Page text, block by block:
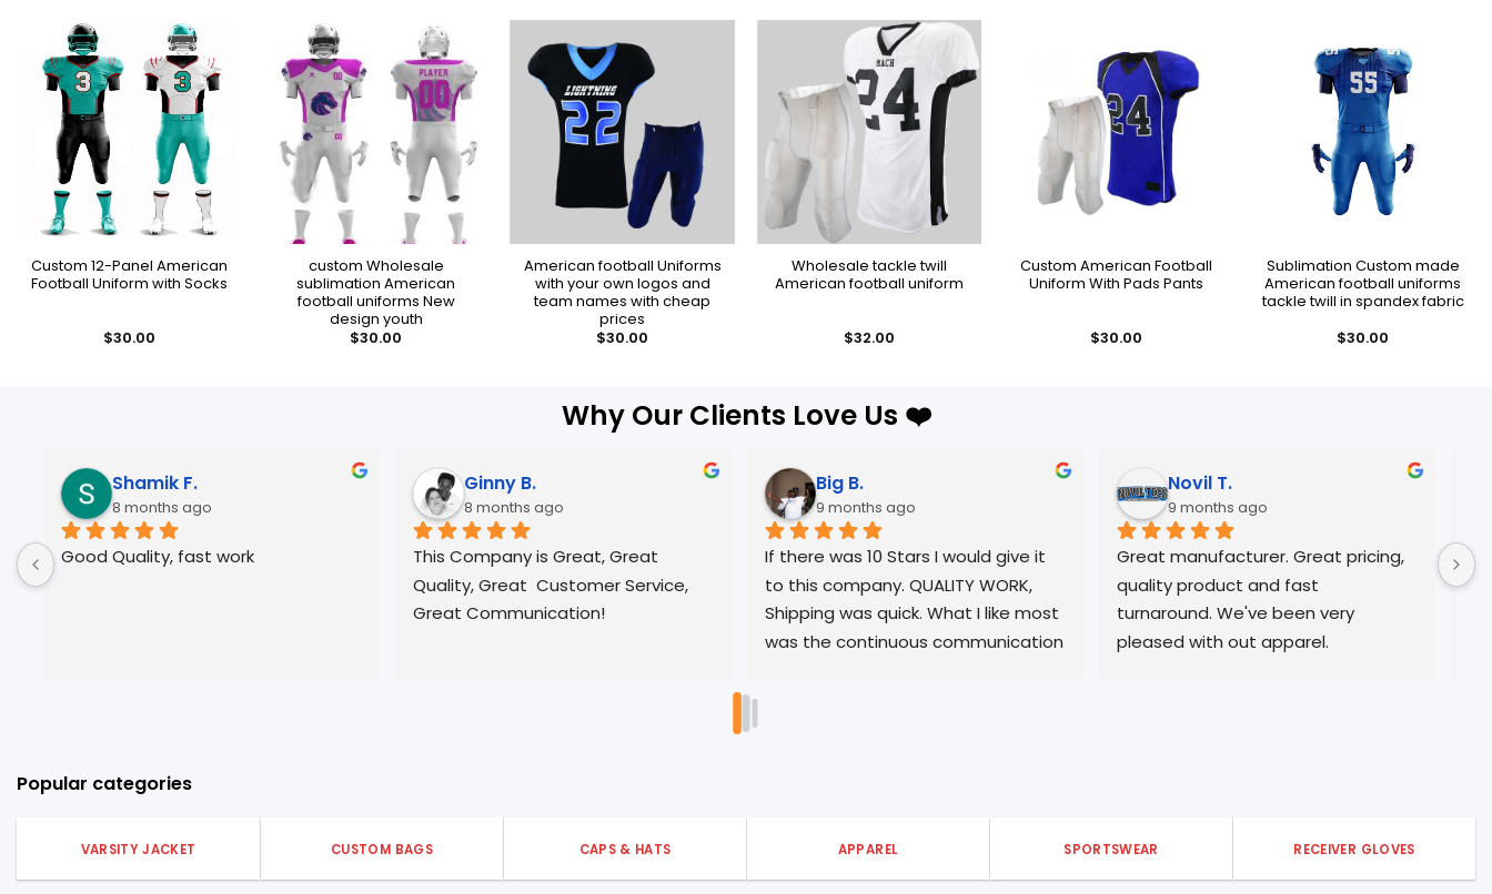
Custom 12-Panel American
Football Uniform with Socks
$30.00
custom Wholesale
sublimation American
football uniforms New
design youth
$30.00
American football Uniforms
with your own logos and
team names with cheap
prices
$30.00
Wholesale tackle twill
American football uniform
$32.00
Custom American Football
Uniform With Pads Pants
$30.00
Sublimation Custom made
American football uniforms
tackle twill in spandex fabric
$30.00
Why Our Clients Love Us ❤️
Ginny B.
8 months ago
This Company is Great, Great
9 months ago
If there was 10 Stars I would give it
to this company. QUALITY WORK,
Shipping was quick. What I like most
was the continuous communication
say 10 STARS? YES, this is the ONLY
9 months ago
Great manufacturer. Great pricing,
quality product and fast
turnaround. We've been very
pleased with out apparel.
10 months ago
Always great Quality and
professional service. Will be a return
customer form many years ☀️
Popular categories
VARSITY JACKET CUSTOM BAGS CAPS & HATS APPAREL SPORTSWEAR RECEIVER GLOVES